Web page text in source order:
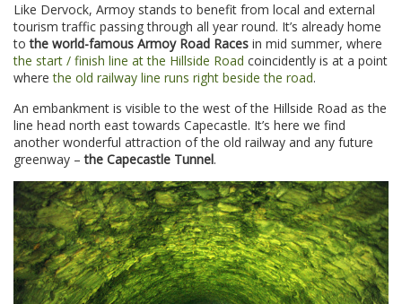
Like Dervock, Armoy stands to benefit from local and external
tourism traffic passing through all year round. It’s already home
tothe world-famous Armoy Road Races in mid summer, where
the start / finish line at the Hillside Road coincidently is at a point
wherethe old railway line runs right beside the road.
An embankment is visible to the west of the Hillside Road as the
line head north east towards Capecastle. It’s here we find
another wonderful attraction of the old railway and any future
greenway –the Capecastle Tunnel.